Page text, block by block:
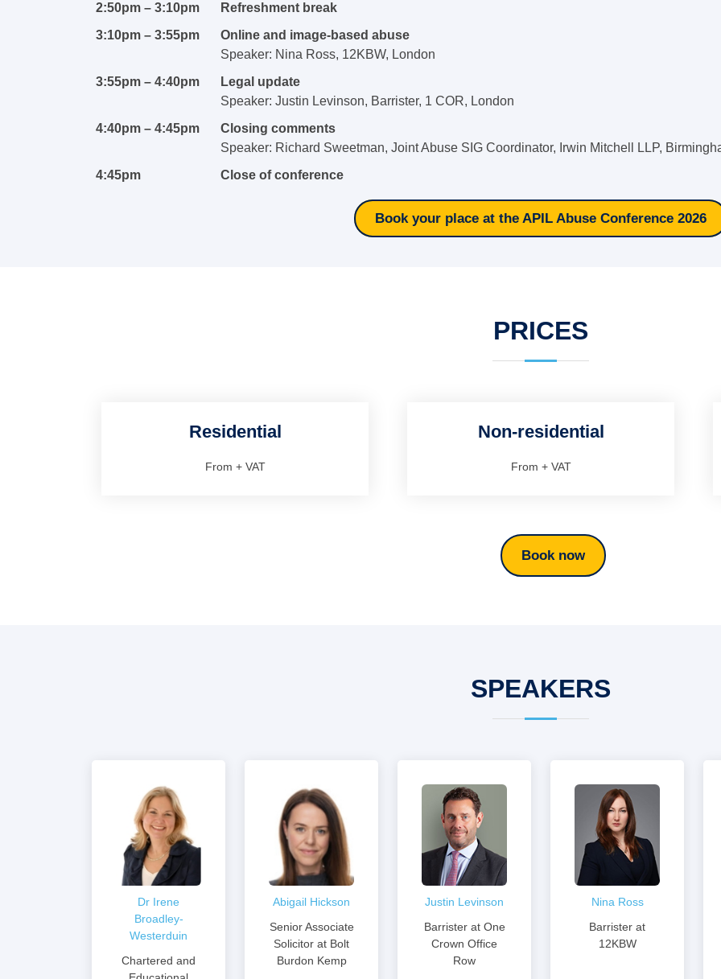
2:50pm – 3:10pm
Refreshment break
3:10pm – 3:55pm
Online and image-based abuse
Speaker: Nina Ross, 12KBW, London
3:55pm – 4:40pm
Legal update
Speaker: Justin Levinson, Barrister, 1 COR, London
4:40pm – 4:45pm
Closing comments
Speaker: Richard Sweetman, Joint Abuse SIG Coordinator, Irwin Mitchell LLP,
4:45pm
Close of conference
Book your place at the APIL Abuse Conference 2026
PRICES
Residential
From + VAT
Non-residential
From + VAT
Book now
SPEAKERS
Dr Irene
Broadley-
Westerduin
Chartered and
Abigail Hickson
Senior Associate
Solicitor at Bolt
Burdon Kemp
Justin Levinson
Barrister at One
Crown Office
Row
Nina Ross
Barrister at
12KBW